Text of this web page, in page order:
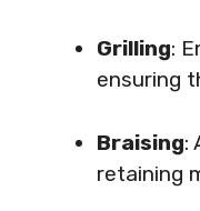
Grilling:
ensuring
Braising:
retaining